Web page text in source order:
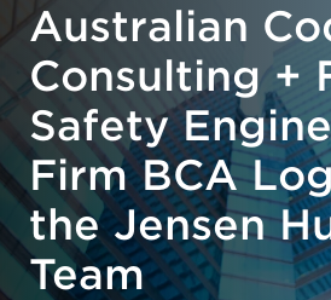
Australian
Consulting +
Safety
Firm BCA
the Jensen
Team